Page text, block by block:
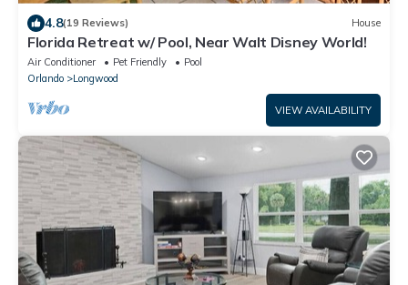
4.8(19 Reviews) House
Florida Retreat w/ Pool, Near Walt Disney World!
Air Conditioner Pet Friendly
Pool
Orlando
Longwood
VIEW AVAILABILITY